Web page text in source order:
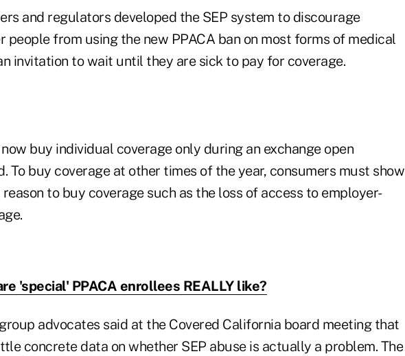
and regulators developed the SEP system to discourage
people from using the new PPACA ban on most forms of medical
invitation to wait until they are sick to pay for coverage.
buy individual coverage only during an exchange open
To buy coverage at other times of the year, consumers must show
to buy coverage such as the loss of access to employer-
'special' PPACA enrollees REALLY like?
advocates said at the Covered California board meeting that
concrete data on whether SEP abuse is actually a problem. The